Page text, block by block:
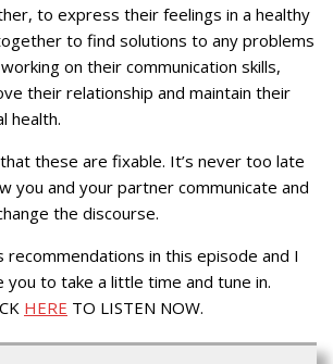
to express their feelings in a healthy
to find solutions to any problems
on their communication skills,
their relationship and maintain their
health.
these are fixable. It’s never too late
you and your partner communicate and
the discourse.
recommendations in this episode and I
you to take a little time and tune in.
HERE TO LISTEN NOW.